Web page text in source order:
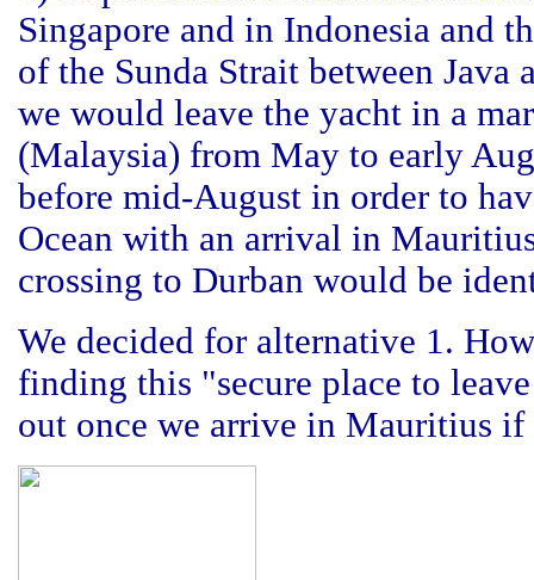
Singapore and in Indonesia and
of the Sunda Strait between Java
we would leave the yacht in a
(Malaysia) from May to early
before mid-August in order to
Ocean with an arrival in
crossing to Durban would be
We decided for alternative 1.
finding this "secure place to
out once we arrive in Mauritius if